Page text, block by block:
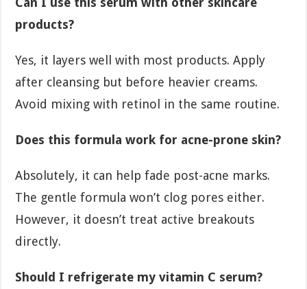
products?
Yes, it layers well with most products. Apply
after cleansing but before heavier creams.
Avoid mixing with retinol in the same routine.
Does this formula work for acne-prone skin?
Absolutely, it can help fade post-acne marks.
The gentle formula won’t clog pores either.
However, it doesn’t treat active breakouts
directly.
Should I refrigerate my vitamin C serum?